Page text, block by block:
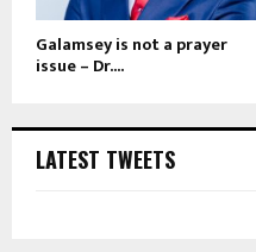
Galamsey is not a prayer
issue – Dr....
LATEST TWEETS